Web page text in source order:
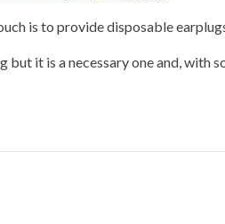
is to provide disposable
it is a necessary one and, with